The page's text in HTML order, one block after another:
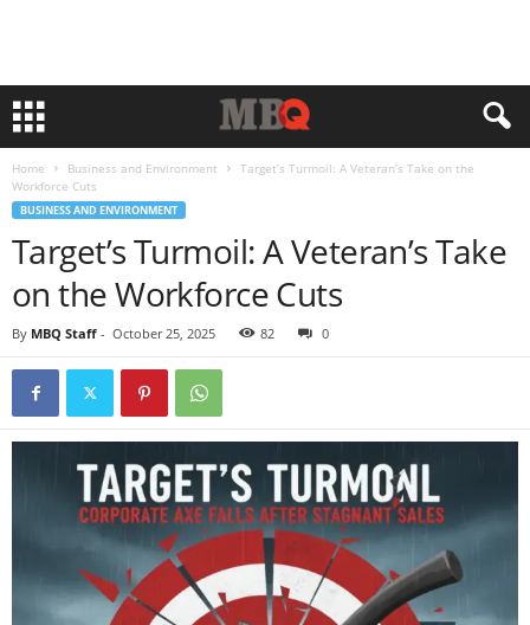
Home Business and Environment
Target’s Turmoil: A Veteran’s Take on the
Workforce Cuts
BUSINESS AND ENVIRONMENT
Target’s Turmoil: A Veteran’s Take
on the Workforce Cuts
By MBQ Staff - October 25, 2025 82 0